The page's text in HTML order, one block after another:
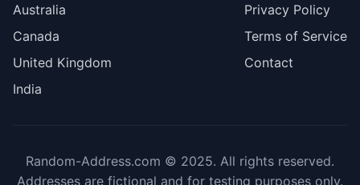
Australia
Canada
United Kingdom
India
Privacy Policy
Terms of Service
Contact
Random-Address.com © 2025. All rights reserved.
Addresses are fictional and for testing purposes only.